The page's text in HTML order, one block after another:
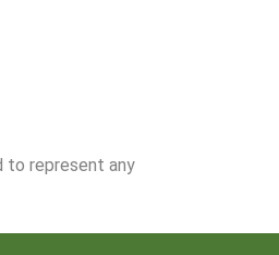
to represent any